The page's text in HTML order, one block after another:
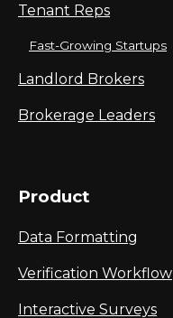
Tenant Reps
Fast-Growing Startups
Landlord Brokers
Brokerage Leaders
Product
Data Formatting
Verification Workflow
Interactive Surveys